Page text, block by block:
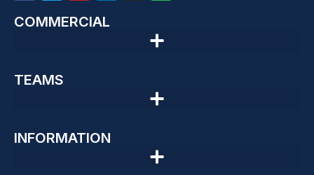
COMMERCIAL
TEAMS
INFORMATION